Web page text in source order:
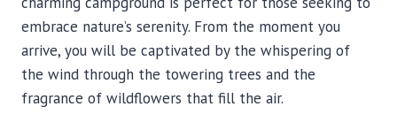
embrace nature’s serenity. From the moment you
arrive, you will be captivated by the whispering of
the wind through the towering trees and the
fragrance of wildflowers that fill the air.